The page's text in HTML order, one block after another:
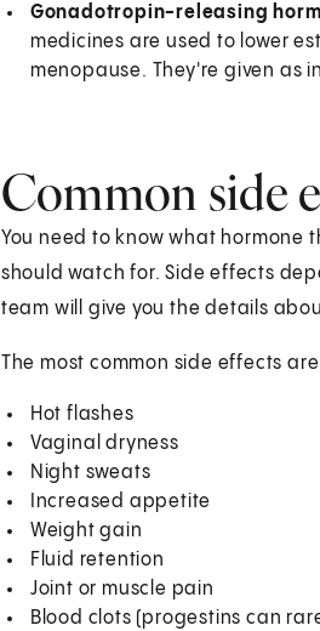
Gonadotropin-releasing
medicines are used to lower
menopause. They're given as
Common side
You need to know what hormone
should watch for. Side effects
team will give you the details
The most common side effects
Hot flashes
Vaginal dryness
Night sweats
Increased appetite
Weight gain
Fluid retention
Joint or muscle pain
Blood clots (progestins can